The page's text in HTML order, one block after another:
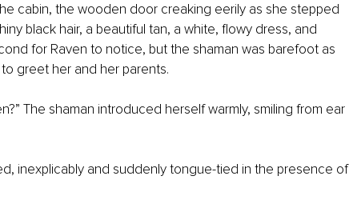
cabin, the wooden door creaking eerily as she stepped
black hair, a beautiful tan, a white, flowy dress, and
for Raven to notice, but the shaman was barefoot as
greet her and her parents.
The shaman introduced herself warmly, smiling from ear
inexplicably and suddenly tongue-tied in the presence of